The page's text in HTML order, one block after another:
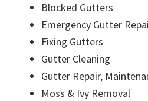
Blocked Gutters
Emergency Gutter
Fixing Gutters
Gutter Cleaning
Gutter Repair,
Moss & Ivy Removal